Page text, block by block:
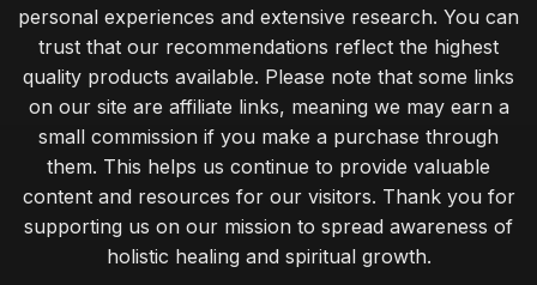
personal experiences and extensive research. You can
trust that our recommendations reflect the highest
quality products available. Please note that some links
on our site are affiliate links, meaning we may earn a
small commission if you make a purchase through
them. This helps us continue to provide valuable
content and resources for our visitors. Thank you for
supporting us on our mission to spread awareness of
holistic healing and spiritual growth.